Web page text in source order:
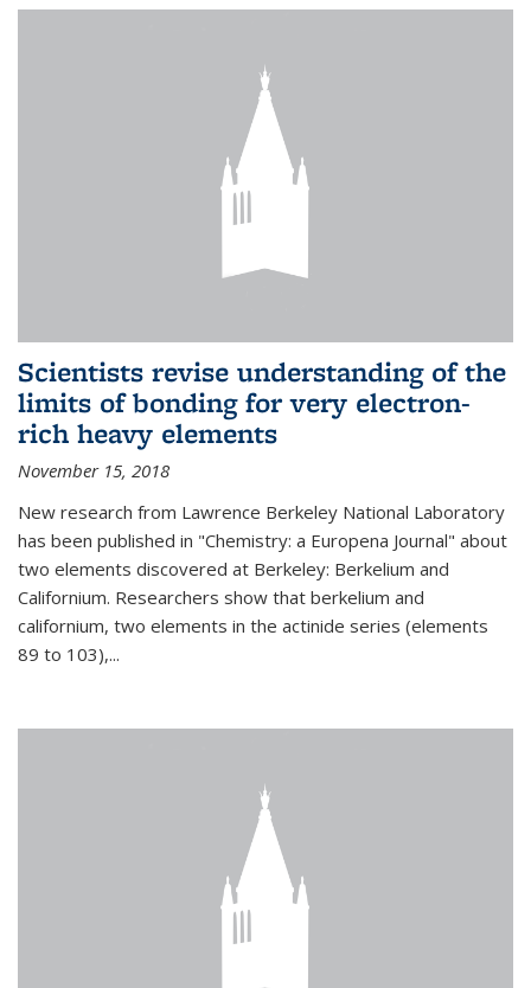
Scientists revise understanding of the
limits of bonding for very electron-
rich heavy elements
November 15, 2018
New research from Lawrence Berkeley National Laboratory
has been published in "Chemistry: a Europena Journal" about
two elements discovered at Berkeley: Berkelium and
Californium. Researchers show that berkelium and
californium, two elements in the actinide series (elements
89 to 103),...